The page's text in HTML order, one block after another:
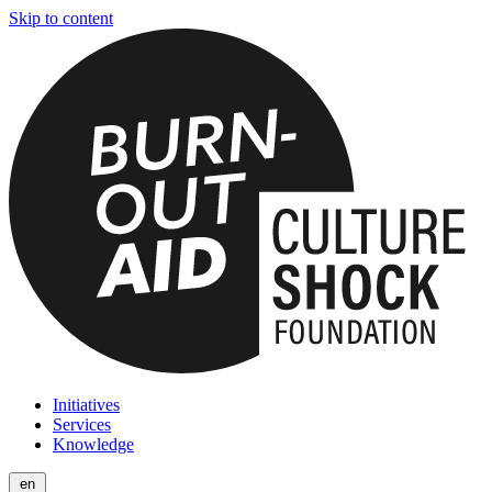
Skip to content
Initiatives
Services
Knowledge
en